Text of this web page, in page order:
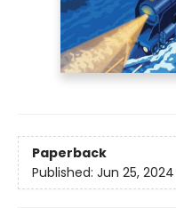
Paperback
Published: Jun 25, 2024